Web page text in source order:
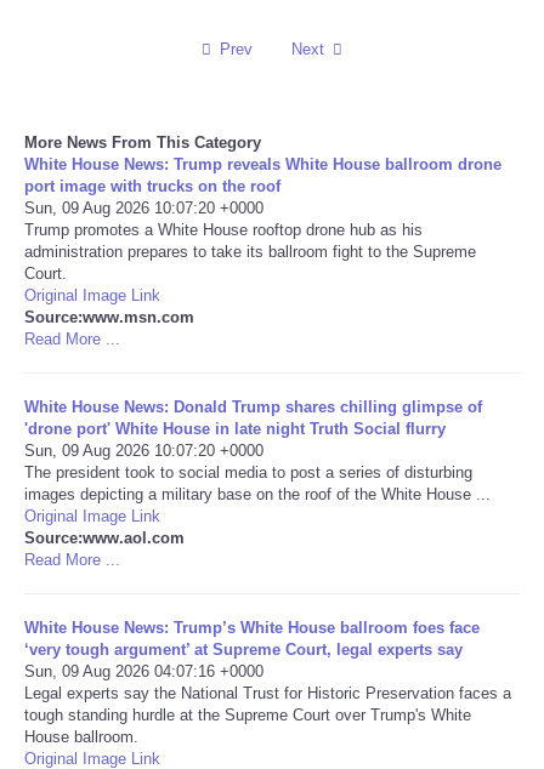
Technology
Travel
USA
World
Portada de Noticias
America Latina
Ciencia
Deportes
EEUU
Especiales
Prev Next
More News From This Category
White House News: Trump reveals White House ballroom drone
port image with trucks on the roof
Sun, 09 Aug 2026 10:07:20 +0000
Trump promotes a White House rooftop drone hub as his
administration prepares to take its ballroom fight to the Supreme
Court.
Original Image Link
Source:www.msn.com
Read More ...
White House News: Donald Trump shares chilling glimpse of
'drone port' White House in late night Truth Social flurry
Sun, 09 Aug 2026 10:07:20 +0000
The president took to social media to post a series of disturbing
images depicting a military base on the roof of the White House ...
Original Image Link
Source:www.aol.com
Read More ...
White House News: Trump’s White House ballroom foes face
‘very tough argument’ at Supreme Court, legal experts say
Sun, 09 Aug 2026 04:07:16 +0000
Legal experts say the National Trust for Historic Preservation faces a
tough standing hurdle at the Supreme Court over Trump's White
House ballroom.
Original Image Link